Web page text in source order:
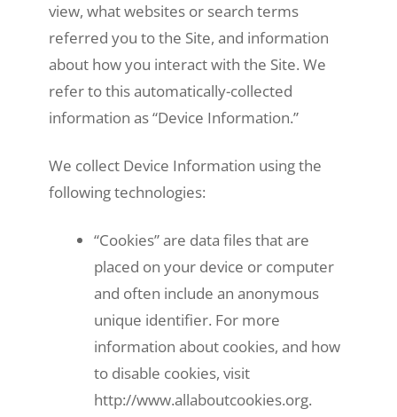
view, what websites or search terms
referred you to the Site, and information
about how you interact with the Site. We
refer to this automatically-collected
information as “Device Information.”
We collect Device Information using the
following technologies:
“Cookies” are data files that are
placed on your device or computer
and often include an anonymous
unique identifier. For more
information about cookies, and how
to disable cookies, visit
http://www.allaboutcookies.org.